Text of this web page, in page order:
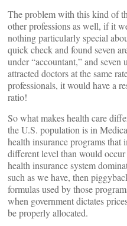
The problem with this kind of
other professions as well, if it
nothing particularly special
quick check and found seven
under “accountant,” and seven
attracted doctors at the same
professionals, it would have a
ratio!
So what makes health care
the U.S. population is in
health insurance programs that
different level than would
health insurance system
such as we have, then
formulas used by those
when government dictates
be properly allocated.